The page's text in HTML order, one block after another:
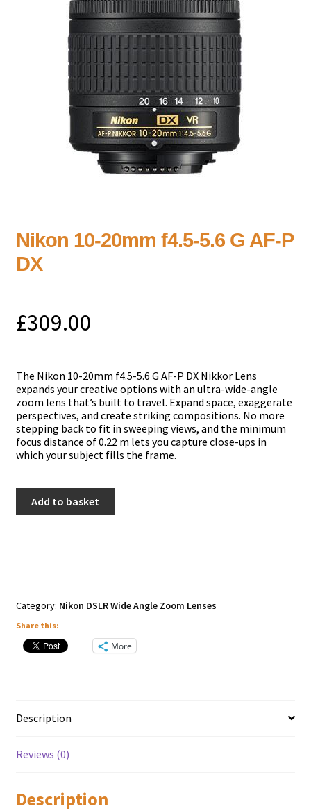
Nikon 10-20mm f4.5-5.6 G AF-P
DX
£309.00
The Nikon 10-20mm f4.5-5.6 G AF-P DX Nikkor Lens
expands your creative options with an ultra-wide-angle
zoom lens that’s built to travel. Expand space, exaggerate
perspectives, and create striking compositions. No more
stepping back to fit in sweeping views, and the minimum
focus distance of 0.22 m lets you capture close-ups in
which your subject fills the frame.
DX
quantity
Add to basket
Category: Nikon DSLR Wide Angle Zoom Lenses
Share this:
More
Description
Reviews (0)
Description